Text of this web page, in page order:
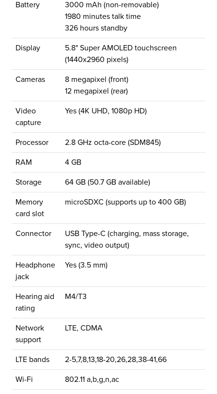
Battery
3000 mAh (non-removable)
1980 minutes talk time
326 hours standby
Display
5.8" Super AMOLED touchscreen
(1440x2960 pixels)
Cameras
8 megapixel (front)
12 megapixel (rear)
Video
capture
Yes (4K UHD, 1080p HD)
Processor 2.8 GHz octa-core (SDM845)
RAM 4 GB
Storage 64 GB (50.7 GB available)
Memory
card slot
microSDXC (supports up to 400 GB)
Connector
USB Type-C (charging, mass storage,
sync, video output)
Headphone
jack
Yes (3.5 mm)
Hearing aid
rating
M4/T3
Network
support
LTE, CDMA
LTE bands 2-5,7,8,13,18-20,26,28,38-41,66
Wi-Fi 802.11 a,b,g,n,ac